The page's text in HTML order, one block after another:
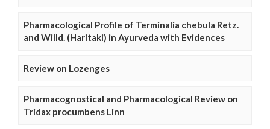
Pharmacological Profile of Terminalia chebula Retz.
and Willd. (Haritaki) in Ayurveda with Evidences
Review on Lozenges
Pharmacognostical and Pharmacological Review on
Tridax procumbens Linn